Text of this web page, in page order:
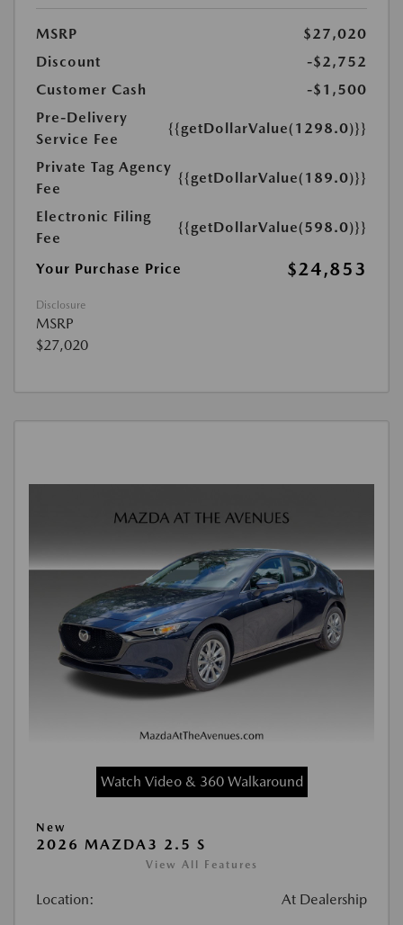
MSRP
$27,020
Discount
-$2,752
Customer Cash
-$1,500
Pre-Delivery
Service Fee
{{getDollarValue(1298.0)}}
Private Tag Agency
Fee
{{getDollarValue(189.0)}}
Electronic Filing
Fee
{{getDollarValue(598.0)}}
Your Purchase Price $24,853
Disclosure
MSRP
$27,020
Watch Video & 360 Walkaround
New
2026 MAZDA3 2.5 S
View All Features
Location: At Dealership